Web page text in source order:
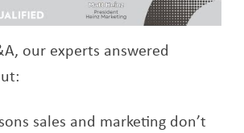
our experts answered
sales and marketing don’t